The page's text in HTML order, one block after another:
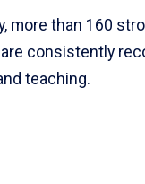
more than 160
consistently
teaching.